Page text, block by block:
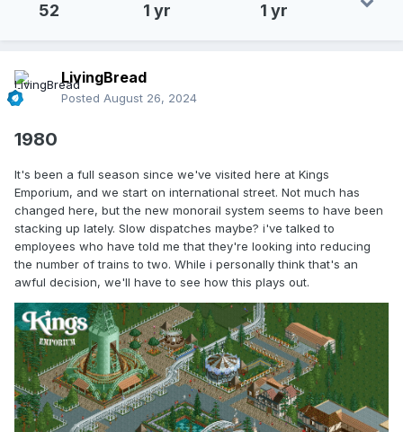
52 1 yr 1 yr
LivingBread
Posted August 26, 2024
1980
It's been a full season since we've visited here at Kings
Emporium, and we start on international street. Not much has
changed here, but the new monorail system seems to have been
stacking up lately. Slow dispatches maybe? i've talked to
employees who have told me that they're looking into reducing
the number of trains to two. While i personally think that's an
awful decision, we'll have to see how this plays out.